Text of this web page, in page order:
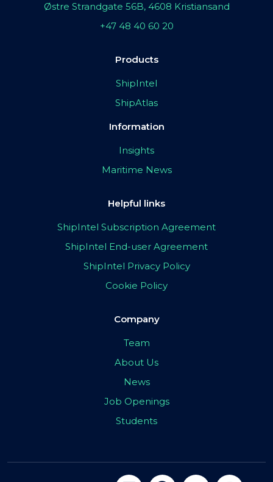
Østre Strandgate 56B, 4608 Kristiansand
+47 48 40 60 20
Products
ShipIntel
ShipAtlas
Information
Insights
Maritime News
Helpful links
ShipIntel Subscription Agreement
ShipIntel End-user Agreement
ShipIntel Privacy Policy
Cookie Policy
Company
Team
About Us
News
Job Openings
Students